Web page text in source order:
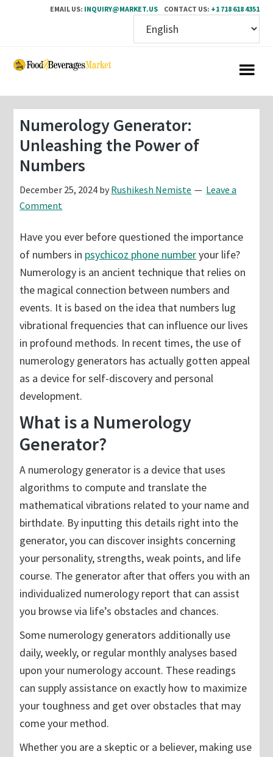
EMAIL US: INQUIRY@MARKET.US CONTACT US: +1 718 618 4351
Skip
content
Skip
sidebar
Numerology Generator:
Unleashing the Power of
Numbers
December 25, 2024 by Rushikesh Nemiste
Leave a
Comment
Have you ever before questioned the importance
of numbers in psychicoz phone numberyour life?
Numerology is an ancient technique that relies on
the magical connection between numbers and
events. It is based on the idea that numbers lug
vibrational frequencies that can influence our lives
in profound methods. In recent times, the use of
numerology generators has actually gotten appeal
as a device for self-discovery and personal
development.
What is a Numerology
Generator?
A numerology generator is a device that uses
algorithms to compute and translate the
mathematical vibrations related to your name and
birthdate. By inputting this details right into the
generator, you can discover insights concerning
your personality, strengths, weak points, and life
course. The generator after that offers you with an
individualized numerology report that can assist
you browse via life’s obstacles and chances.
Some numerology generators additionally use
daily, weekly, or regular monthly analyses based
upon your numerology account. These readings
can supply assistance on exactly how to maximize
your toughness and get over obstacles that may
come your method.
Whether you are a skeptic or a believer, making use